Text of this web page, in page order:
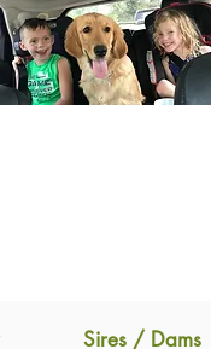
Sires / Dams